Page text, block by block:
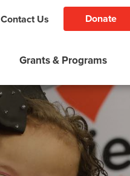
Contact Us Donate
Grants & Programs